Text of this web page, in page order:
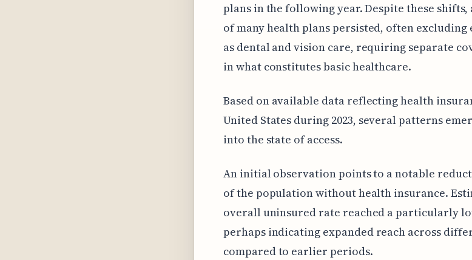
plans in the following year. Despite these
of many health plans persisted, often excluding
as dental and vision care, requiring separate
in what constitutes basic healthcare.
Based on available data reflecting health
United States during 2023, several patterns
into the state of access.
An initial observation points to a notable
of the population without health insurance.
overall uninsured rate reached a particularly
perhaps indicating expanded reach across
compared to earlier periods.